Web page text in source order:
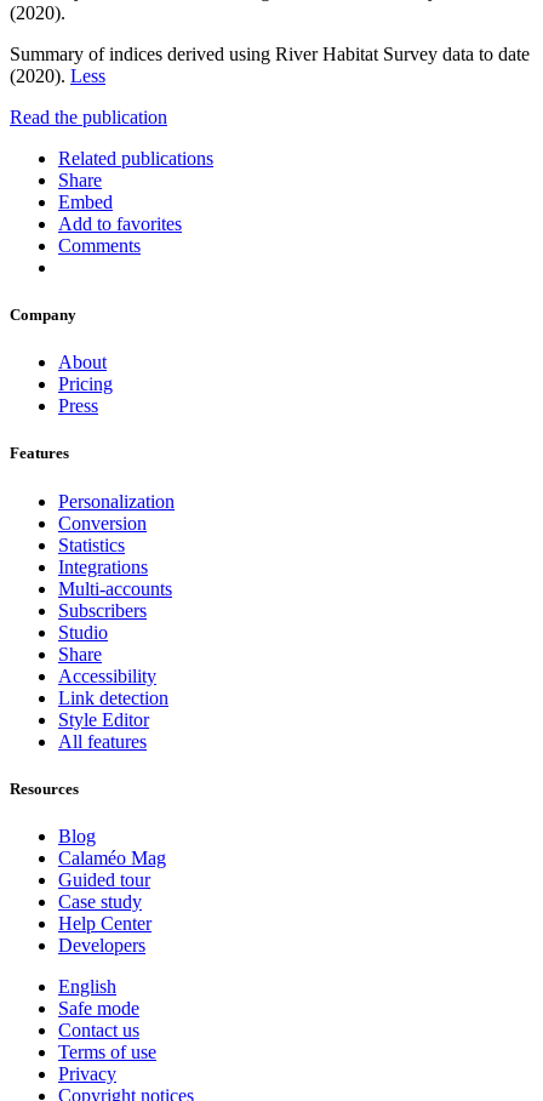
(2020).
Summary of indices derived using River Habitat Survey data to date
(2020). Less
Read the publication
Related publications
Share
Embed
Add to favorites
Comments
Company
About
Pricing
Press
Features
Personalization
Conversion
Statistics
Integrations
Multi-accounts
Subscribers
Studio
Share
Accessibility
Link detection
Style Editor
All features
Resources
Blog
Calaméo Mag
Guided tour
Case study
Help Center
Developers
English
Safe mode
Contact us
Terms of use
Privacy
Copyright notices